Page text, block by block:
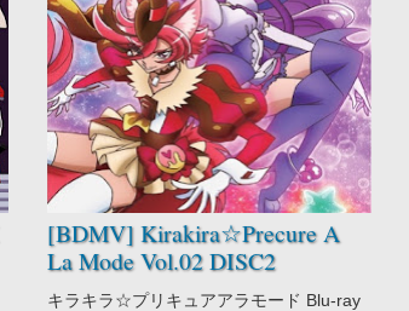
[BDMV] Kirakira☆Precure A
La Mode Vol.02 DISC2
[180117]
Action
Fantasy
Kirakira☆Precur
e A La Mode
Magic
Shoujo
Slice of Life
キラキラ☆プリキュアアラモード Blu-ray